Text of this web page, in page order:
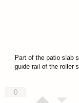
Part of the patio slab
guide rail of the roller
0